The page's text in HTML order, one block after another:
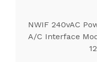
NWIF 240vAC
A/C Interface